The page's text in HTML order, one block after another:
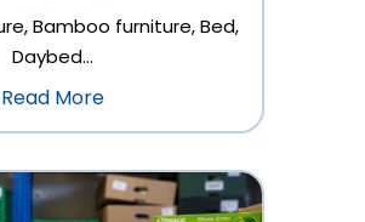
Bamboo furniture, Bed,
Daybed…
Read More